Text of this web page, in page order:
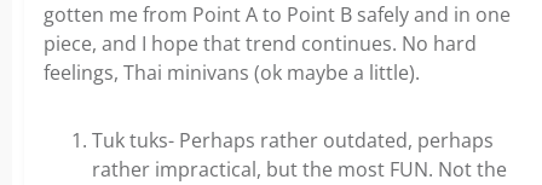
gotten me from Point A to Point B safely and in one
piece, and I hope that trend continues. No hard
feelings, Thai minivans (ok maybe a little).
Tuk tuks- Perhaps rather outdated, perhaps
rather impractical, but the most FUN. Not the